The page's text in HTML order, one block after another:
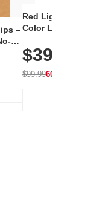
–
Red Light
Color LED
with 240 LEDs
$39.99
$99.9960% OFF